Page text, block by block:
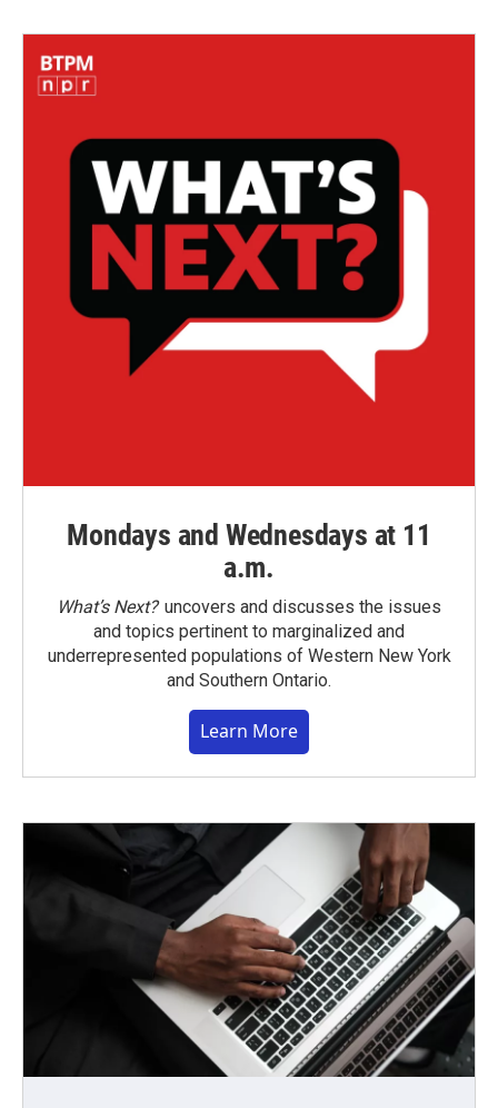
Mondays and Wednesdays at 11
a.m.
What’s Next?uncovers and discusses the issues
and topics pertinent to marginalized and
underrepresented populations of Western New York
and Southern Ontario.
Learn More